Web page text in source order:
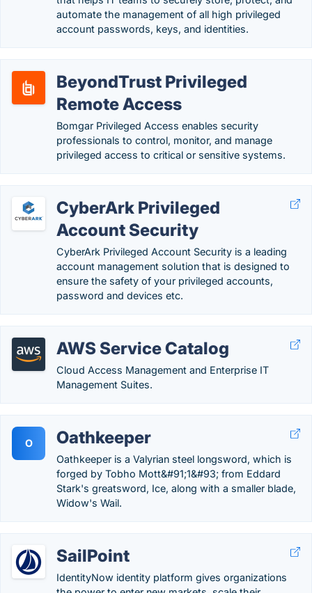
automate the management of all high privileged
account passwords, keys, and identities.
BeyondTrust Privileged
Remote Access
Bomgar Privileged Access enables security
professionals to control, monitor, and manage
privileged access to critical or sensitive systems.
CyberArk Privileged
Account Security
CyberArk Privileged Account Security is a leading
account management solution that is designed to
ensure the safety of your privileged accounts,
password and devices etc.
AWS Service Catalog
Cloud Access Management and Enterprise IT
Management Suites.
O Oathkeeper
Oathkeeper is a Valyrian steel longsword, which is
forged by Tobho Mott&#91;1&#93; from Eddard
Stark's greatsword, Ice, along with a smaller blade,
Widow's Wail.
SailPoint
IdentityNow identity platform gives organizations